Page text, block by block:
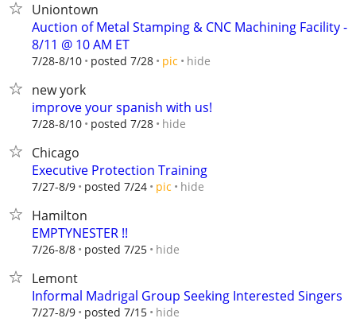
Uniontown
Auction of Metal Stamping & CNC Machining Facility -
8/11 @ 10 AM ET
7/28-8/10 posted 7/28 pic hide
new york
improve your spanish with us!
7/28-8/10 posted 7/28 hide
Chicago
Executive Protection Training
7/27-8/9 posted 7/24 pic hide
Hamilton
EMPTYNESTER !!
7/26-8/8 posted 7/25 hide
Lemont
Informal Madrigal Group Seeking Interested Singers
7/27-8/9 posted 7/15 hide